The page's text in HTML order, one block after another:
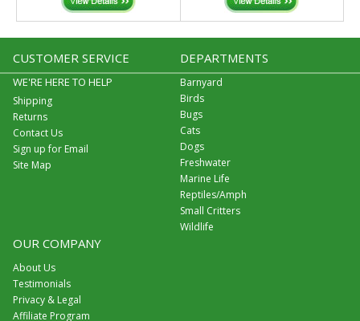
CUSTOMER SERVICE
WE'RE HERE TO HELP
Shipping
Returns
Contact Us
Sign up for Email
Site Map
DEPARTMENTS
Barnyard
Birds
Bugs
Cats
Dogs
Freshwater
Marine Life
Reptiles/Amph
Small Critters
Wildlife
OUR COMPANY
About Us
Testimonials
Privacy & Legal
Affiliate Program